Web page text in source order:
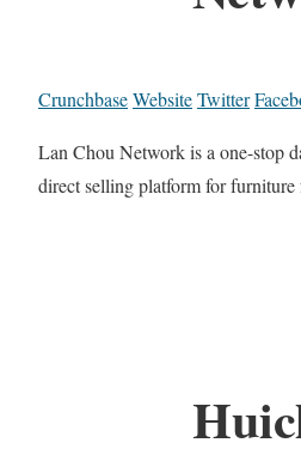
CrunchbaseWebsiteTwitter
Lan Chou Network is a one-stop
direct selling platform for furniture